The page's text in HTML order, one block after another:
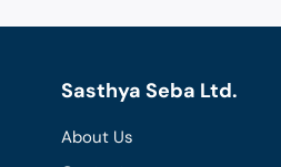
Sasthya Seba Ltd.
About Us